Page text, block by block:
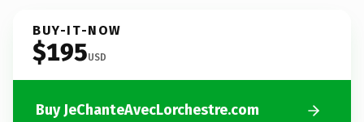
BUY-IT-NOW
$195USD
Buy JeChanteAvecLorchestre.com